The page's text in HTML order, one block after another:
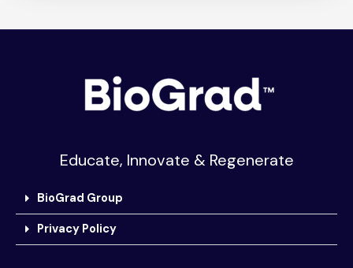
Educate, Innovate & Regenerate
BioGrad Group
Privacy Policy